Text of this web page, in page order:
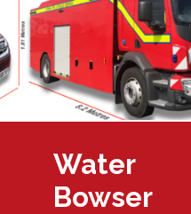
Water
Bowser